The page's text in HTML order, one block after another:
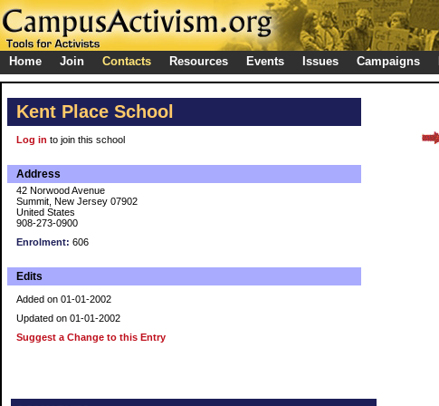
Home Join Contacts Resources Events Issues Campaigns
Kent Place School
Log in to join this school
Address
42 Norwood Avenue
Summit, New Jersey 07902
United States
908-273-0900
Enrolment: 606
Edits
Added on 01-01-2002
Updated on 01-01-2002
Suggest a Change to this Entry